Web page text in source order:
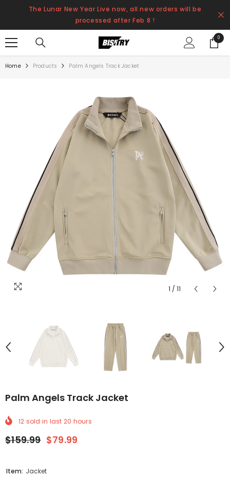
SKIP TO CONTENT
The Lunar New Year Live now, all new orders will be
processed after Feb 8 !
00
items
Home Products Palm Angels Track Jacket
1 / 11
Palm Angels Track Jacket
12 sold in last 20 hours
$159.99 $79.99
Item: Jacket